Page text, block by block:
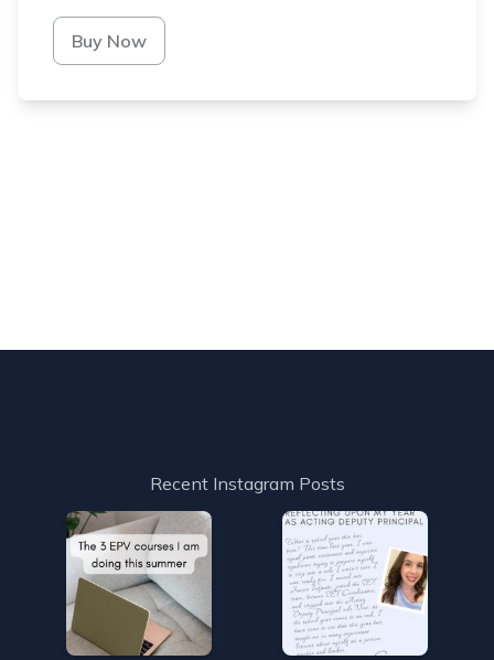
Buy Now
Recent Instagram Posts